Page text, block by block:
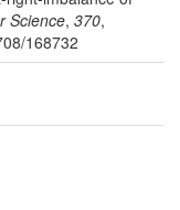
Science, 370,
168732